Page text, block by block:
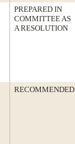
PREPARED IN
COMMITTEE AS
A RESOLUTION
RECOMMENDED